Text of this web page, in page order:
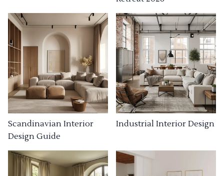
Scandinavian Interior
Design Guide
Industrial Interior Design